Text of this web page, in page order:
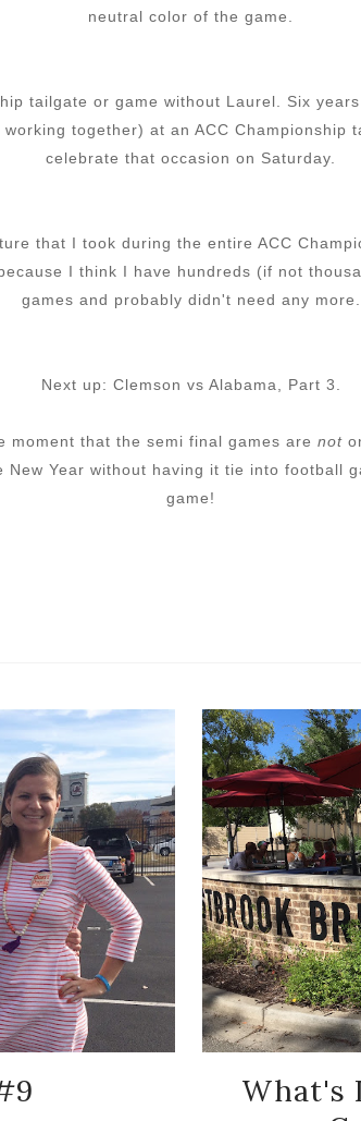
neutral color of the game.
tailgate or game without Laurel. Six
together) at an ACC Championship
celebrate that occasion on Saturday.
that I took during the entire ACC
I think I have hundreds (if not
games and probably didn't need any more.
Next up: Clemson vs Alabama, Part 3.
moment that the semi final games are not
Year without having it tie into football
game!
What's